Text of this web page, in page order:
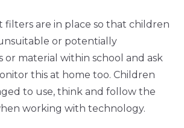
filters are in place so that children
or potentially
or material within school and ask
this at home too. Children
to use, think and follow the
working with technology.